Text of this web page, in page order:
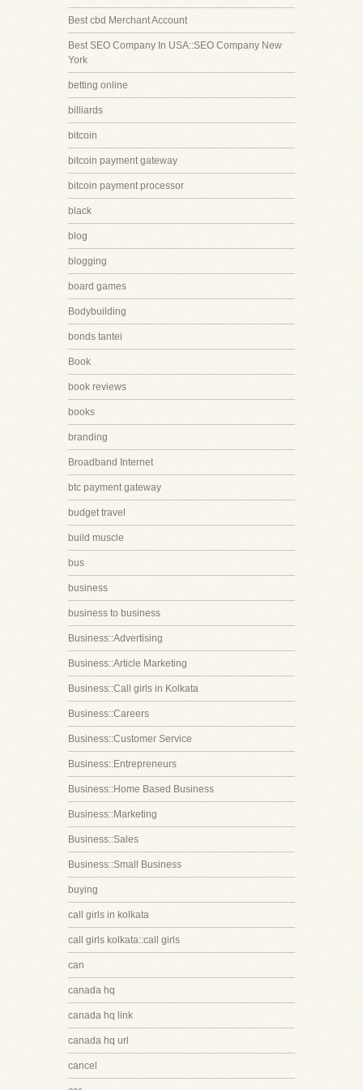
Best cbd Merchant Account
Best SEO Company In USA::SEO Company New
York
betting online
billiards
bitcoin
bitcoin payment gateway
bitcoin payment processor
black
blog
blogging
board games
Bodybuilding
bonds tantei
Book
book reviews
books
branding
Broadband Internet
btc payment gateway
budget travel
build muscle
bus
business
business to business
Business::Advertising
Business::Article Marketing
Business::Call girls in Kolkata
Business::Careers
Business::Customer Service
Business::Entrepreneurs
Business::Home Based Business
Business::Marketing
Business::Sales
Business::Small Business
buying
call girls in kolkata
call girls kolkata::call girls
can
canada hq
canada hq link
canada hq url
cancel